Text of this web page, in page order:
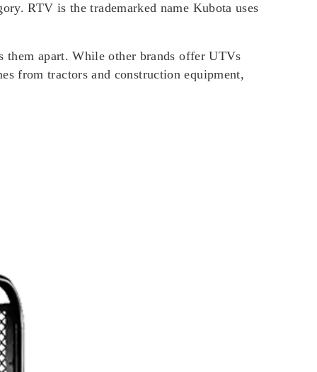
RTV is the trademarked name Kubota uses
apart. While other brands offer UTVs
from tractors and construction equipment,